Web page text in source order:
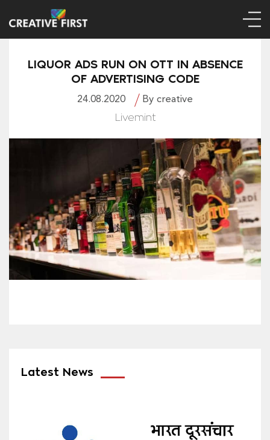
LIQUOR ADS RUN ON OTT IN ABSENCE
OF ADVERTISING CODE
24.08.2020 By creative
Livemint
Latest News